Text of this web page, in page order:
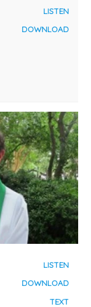
LISTEN
DOWNLOAD
LISTEN
DOWNLOAD
TEXT